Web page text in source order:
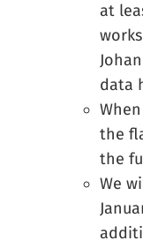
at
data
the
the
We